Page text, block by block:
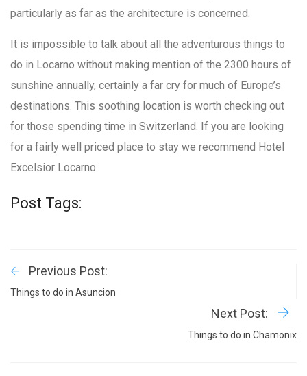
particularly as far as the architecture is concerned.
It is impossible to talk about all the adventurous things to
do in Locarno without making mention of the 2300 hours of
sunshine annually, certainly a far cry for much of Europe’s
destinations. This soothing location is worth checking out
for those spending time in Switzerland. If you are looking
for a fairly well priced place to stay we recommend Hotel
Excelsior Locarno.
Post Tags:
Previous Post:
Things to do in Asuncion
Next Post:
Things to do in Chamonix